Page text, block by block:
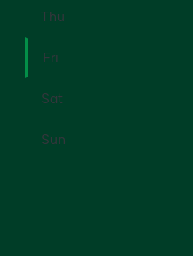
Thu
Fri
Sat
Sun